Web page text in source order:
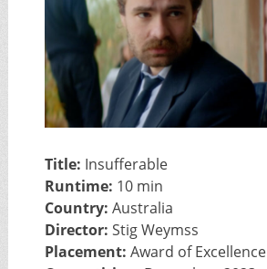
Title: Insufferable
Runtime: 10 min
Country: Australia
Director: Stig Weymss
Placement: Award of Excellence